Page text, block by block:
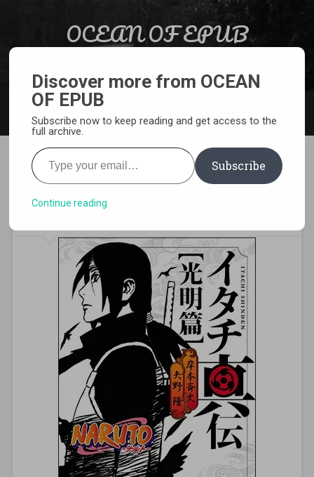
OCEAN OF EPUB
Download Itachi Shinden:
Book of Bright Light Pdf
Discover more from OCEAN
OF EPUB
Subscribe now to keep reading and get access to the
full archive.
Type your email…
Subscribe
Continue reading